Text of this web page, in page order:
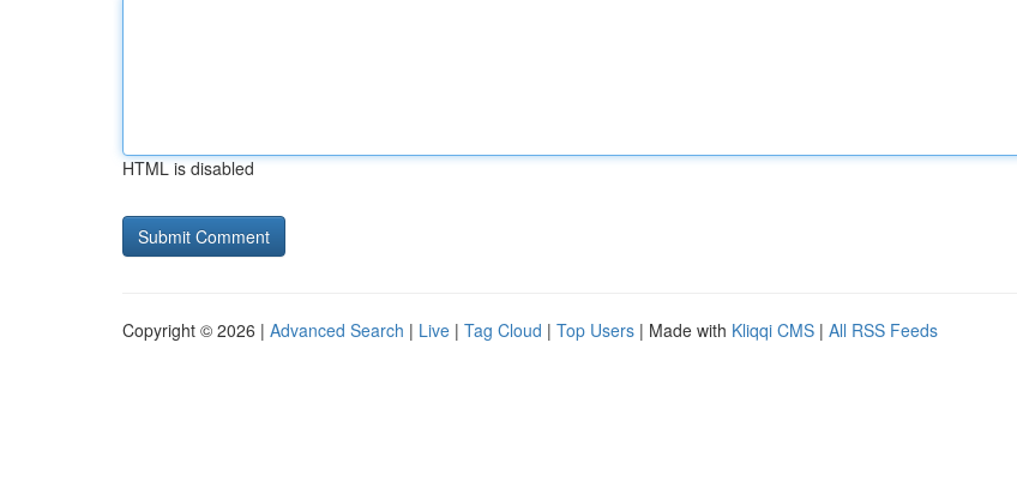
HTML is disabled
Copyright © 2026 | Advanced Search | Live | Tag Cloud | Top Users | Made with Kliqqi CMS | All RSS Feeds